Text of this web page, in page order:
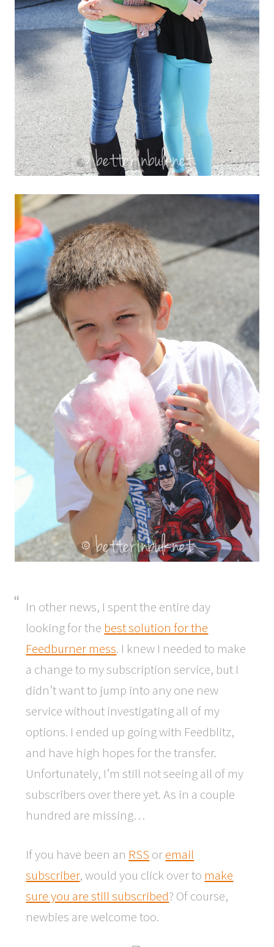
In other news, I spent the entire day
looking for the best solution for the
Feedburner mess. I knew I needed to make
a change to my subscription service, but I
didn’t want to jump into any one new
service without investigating all of my
options. I ended up going with Feedblitz,
and have high hopes for the transfer.
Unfortunately, I’m still not seeing all of my
subscribers over there yet. As in a couple
hundred are missing…
If you have been an RSS oremail
subscriber, would you click over to make
sure you are still subscribed? Of course,
newbies are welcome too.